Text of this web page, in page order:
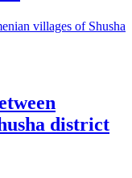
district